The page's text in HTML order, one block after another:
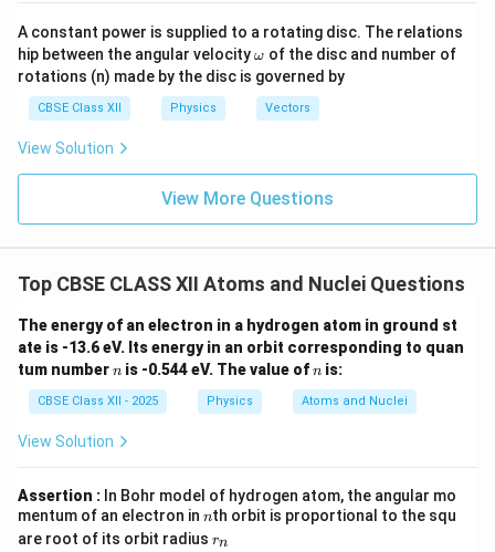
Step 3: Write the final conclusion. Nuclides having the
same number of neutrons are called
Hence, the correct answer is
\boxed{\text{(B)}}
(B)
A constant power is supplied to a rotating disc. The relations
hip between the angular velocity\o
m
eg
a
ω of the disc and number of
rotations (n) made by the disc is governed by
CBSE Class XII Physics Vectors
View Solution
View More Questions
Top CBSE CLASS XII Atoms and Nuclei Questions
The energy of an electron in a hydrogen atom in ground st
ate is -13.6 eV. Its energy in an orbit corresponding to quan
tum numbern
n is -0.544 eV. The value ofn
n is:
CBSE Class XII - 2025 Physics Atoms and Nuclei
View Solution
Assertion : In Bohr model of hydrogen atom, the angular mo
mentum of an electron in n
nth orbit is proportional to the squ
are root of its orbit radius r
rn